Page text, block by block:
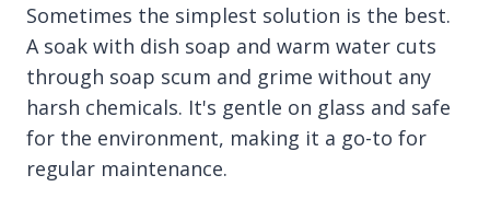
Sometimes the simplest solution is the best.
A soak with dish soap and warm water cuts
through soap scum and grime without any
harsh chemicals. It's gentle on glass and safe
for the environment, making it a go-to for
regular maintenance.